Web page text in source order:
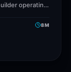
operating
8M